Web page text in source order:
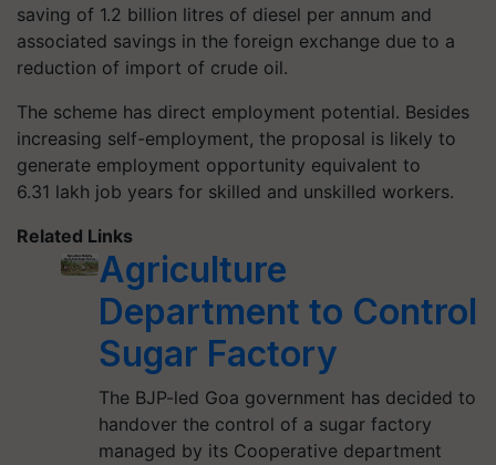
saving of 1.2 billion litres of diesel per annum and
associated savings in the foreign exchange due to a
reduction of import of crude oil.
The scheme has direct employment potential. Besides
increasing self-employment, the proposal is likely to
generate employment opportunity equivalent to
6.31 lakh job years for skilled and unskilled workers.
Related Links
Agriculture
Department to Control
Sugar Factory
The BJP-led Goa government has decided to
handover the control of a sugar factory
managed by its Cooperative department